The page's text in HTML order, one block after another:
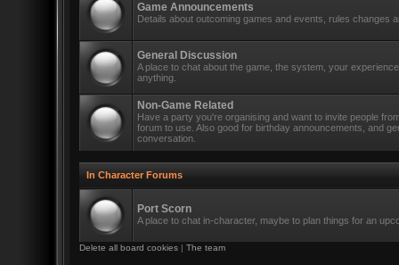
Game Announcements
Details about outcoming games and events, rules changes
General Discussion
A place to chat about the game, the system, your
anything.
Non-Game Related
Have a party you're organising and want to invite people
forum to use. Also good for birthday announcements, and
conversation.
In Character Forums
Port Scorn
A place to chat in-character, maybe to plan things for an
Delete all board cookies | The team